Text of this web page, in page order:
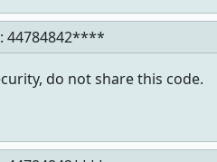
44784842****
do not share this code.